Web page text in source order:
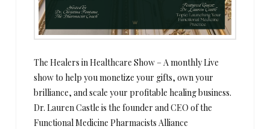
The Healers in Healthcare Show – A monthly Live
show to help you monetize your gifts, own your
brilliance, and scale your profitable healing business.
Dr. Lauren Castle is the founder and CEO of the
Functional Medicine Pharmacists Alliance